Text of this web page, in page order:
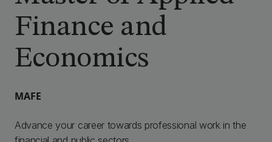
Finance and
Economics
MAFE
Advance your career towards professional work in the